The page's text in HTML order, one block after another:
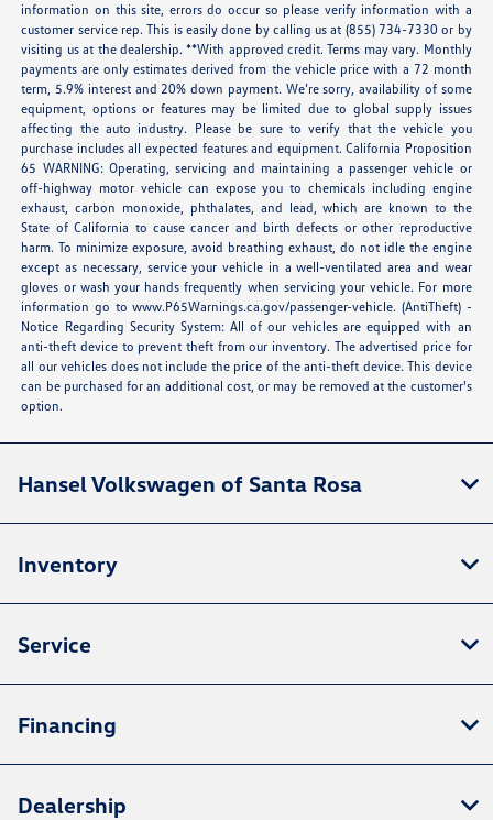
information on this site, errors do occur so please verify information with a
customer service rep. This is easily done by calling us at (855) 734-7330 or by
visiting us at the dealership. **With approved credit. Terms may vary. Monthly
payments are only estimates derived from the vehicle price with a 72 month
term, 5.9% interest and 20% down payment. We’re sorry, availability of some
equipment, options or features may be limited due to global supply issues
affecting the auto industry. Please be sure to verify that the vehicle you
purchase includes all expected features and equipment. California Proposition
65 WARNING: Operating, servicing and maintaining a passenger vehicle or
off-highway motor vehicle can expose you to chemicals including engine
exhaust, carbon monoxide, phthalates, and lead, which are known to the
State of California to cause cancer and birth defects or other reproductive
harm. To minimize exposure, avoid breathing exhaust, do not idle the engine
except as necessary, service your vehicle in a well-ventilated area and wear
gloves or wash your hands frequently when servicing your vehicle. For more
information go towww.P65Warnings.ca.gov/passenger-vehicle. (AntiTheft) -
Notice Regarding Security System: All of our vehicles are equipped with an
anti-theft device to prevent theft from our inventory. The advertised price for
all our vehicles does not include the price of the anti-theft device. This device
can be purchased for an additional cost, or may be removed at the customer's
option.
Hansel Volkswagen of Santa Rosa
Inventory
Service
Financing
Dealership